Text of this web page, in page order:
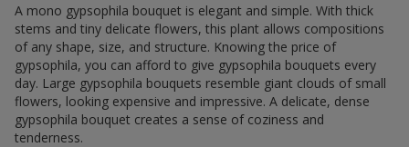
A mono gypsophila bouquet is elegant and simple. With thick
stems and tiny delicate flowers, this plant allows compositions
of any shape, size, and structure. Knowing the price of
gypsophila, you can afford to give gypsophila bouquets every
day. Large gypsophila bouquets resemble giant clouds of small
flowers, looking expensive and impressive. A delicate, dense
gypsophila bouquet creates a sense of coziness and
tenderness.